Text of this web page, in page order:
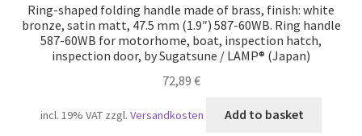
Ring-shaped folding handle made of brass, finish: white
bronze, satin matt, 47.5 mm (1.9″) 587-60WB. Ring handle
587-60WB for motorhome, boat, inspection hatch,
inspection door, by Sugatsune / LAMP® (Japan)
72,89 €
incl. 19% VAT zzgl. Versandkosten Add to basket